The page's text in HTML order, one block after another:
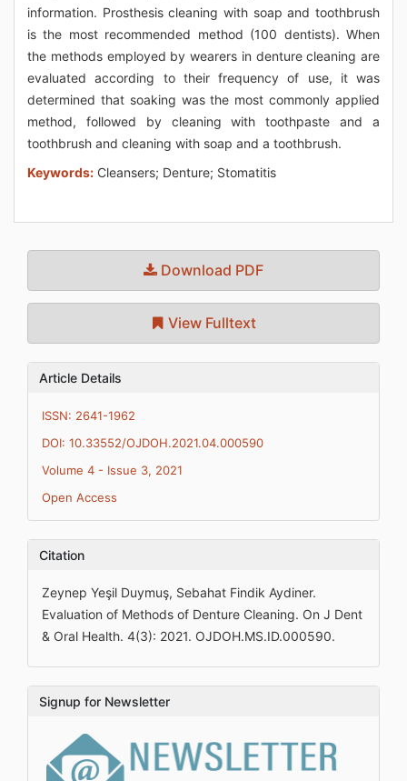
information. Prosthesis cleaning with soap and toothbrush
is the most recommended method (100 dentists). When
the methods employed by wearers in denture cleaning are
evaluated according to their frequency of use, it was
determined that soaking was the most commonly applied
method, followed by cleaning with toothpaste and a
toothbrush and cleaning with soap and a toothbrush.
Keywords: Cleansers; Denture; Stomatitis
Download PDF
View Fulltext
Article Details
ISSN: 2641-1962
DOI: 10.33552/OJDOH.2021.04.000590
Volume 4 - Issue 3, 2021
Open Access
Citation
Zeynep Yeşil Duymuş, Sebahat Findik Aydiner.
Evaluation of Methods of Denture Cleaning. On J Dent
& Oral Health. 4(3): 2021. OJDOH.MS.ID.000590.
Signup for Newsletter